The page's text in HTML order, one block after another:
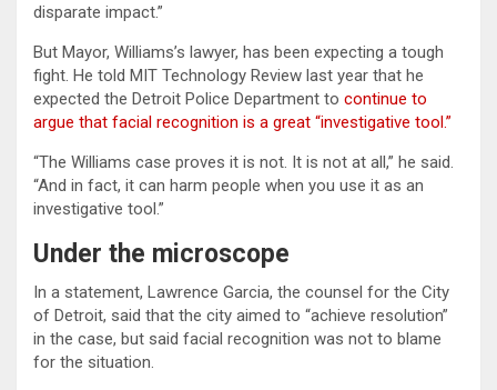
disparate impact.”
But Mayor, Williams’s lawyer, has been expecting a tough
fight. He told MIT Technology Review last year that he
expected the Detroit Police Department to continue to
argue that facial recognition is a great “investigative tool.”
“The Williams case proves it is not. It is not at all,” he said.
“And in fact, it can harm people when you use it as an
investigative tool.”
Under the microscope
In a statement, Lawrence Garcia, the counsel for the City
of Detroit, said that the city aimed to “achieve resolution”
in the case, but said facial recognition was not to blame
for the situation.